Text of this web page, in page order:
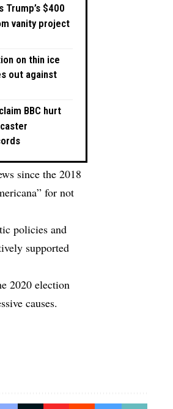
Trump’s $400
vanity project
on thin ice
out against
BBC hurt
since the 2018
for not
policies and
supported
2020 election
causes.